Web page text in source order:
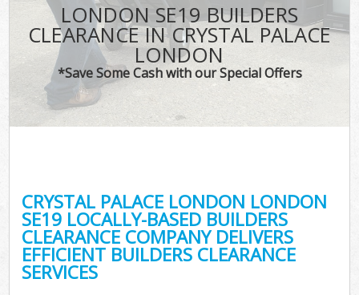
LONDON SE19 BUILDERS
CLEARANCE IN CRYSTAL PALACE
LONDON
*Save Some Cash with our Special Offers
CRYSTAL PALACE LONDON LONDON
SE19 LOCALLY-BASED BUILDERS
CLEARANCE COMPANY DELIVERS
EFFICIENT BUILDERS CLEARANCE
SERVICES